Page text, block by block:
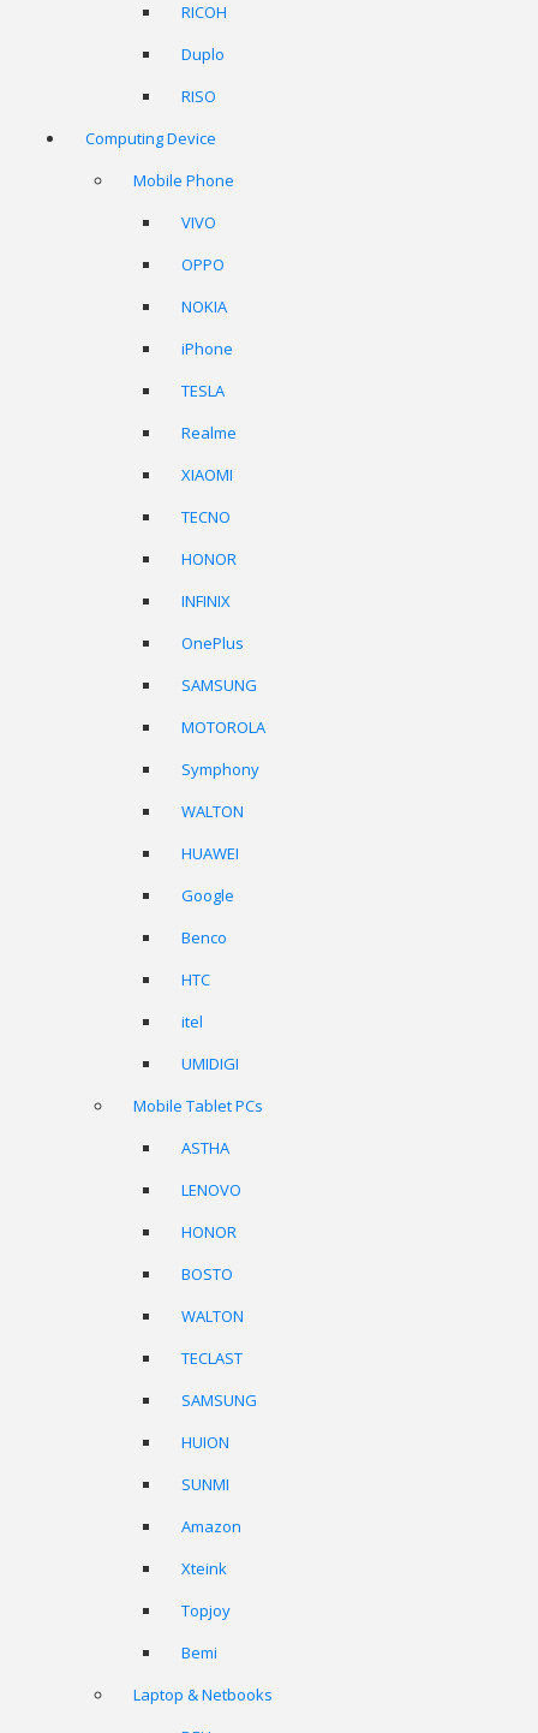
RICOH
Duplo
RISO
Computing Device
Mobile Phone
VIVO
OPPO
NOKIA
iPhone
TESLA
Realme
XIAOMI
TECNO
HONOR
INFINIX
OnePlus
SAMSUNG
MOTOROLA
Symphony
WALTON
HUAWEI
Google
Benco
HTC
itel
UMIDIGI
Mobile Tablet PCs
ASTHA
LENOVO
HONOR
BOSTO
WALTON
TECLAST
SAMSUNG
HUION
SUNMI
Amazon
Xteink
Topjoy
Bemi
Laptop & Netbooks